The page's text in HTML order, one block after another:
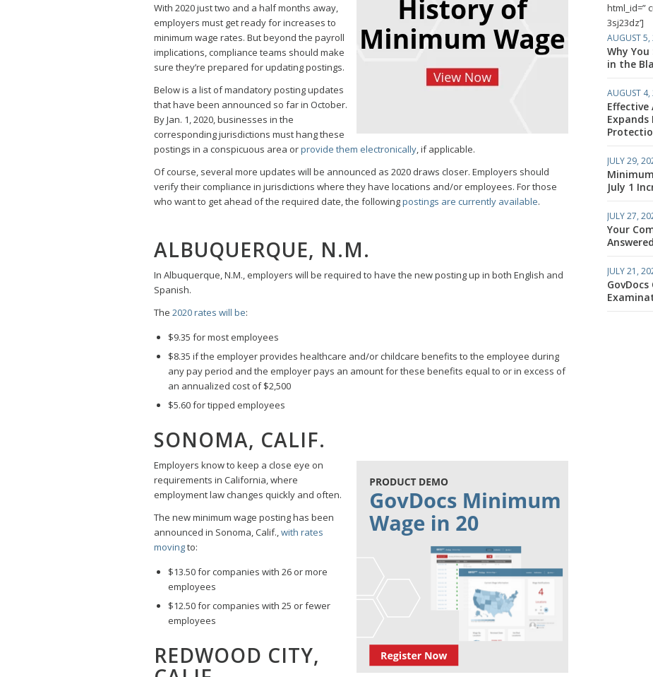
With 2020 just two and a half months away,
employers must get ready for increases to
minimum wage rates. But beyond the payroll
implications, compliance teams should make
sure they’re prepared for updating postings.
Below is a list of mandatory posting updates
that have been announced so far in October.
By Jan. 1, 2020, businesses in the
corresponding jurisdictions must hang these
postings in a conspicuous area orprovide them electronically, if applicable.
Of course, several more updates will be announced as 2020 draws closer. Employers should
verify their compliance in jurisdictions where they have locations and/or employees. For those
who want to get ahead of the required date, the followingpostings are currently available.
ALBUQUERQUE, N.M.
In Albuquerque, N.M., employers will be required to have the new posting up in both English and
Spanish.
The 2020 rates will be:
$9.35 for most employees
$8.35 if the employer provides healthcare and/or childcare benefits to the employee during
any pay period and the employer pays an amount for these benefits equal to or in excess of
an annualized cost of $2,500
$5.60 for tipped employees
SONOMA, CALIF.
Employers know to keep a close eye on
requirements in California, where
employment law changes quickly and often.
The new minimum wage posting has been
announced in Sonoma, Calif.,with rates
movingto:
$13.50 for companies with 26 or more
employees
$12.50 for companies with 25 or fewer
employees
REDWOOD CITY,
html_id=”
3sj23dz’]
AUGUST
Why
in the
AUGUST
Effective
Expands
JULY 29,
July 1
JULY 27,
Your
JULY 21,